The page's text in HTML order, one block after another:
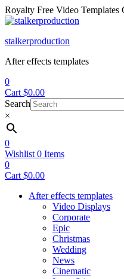
Royalty Free Video Templates
Menu
stalkerproduction
After effects templates
0
Cart $0.00
Search
×
0
Wishlist 0 Items
0
Cart $0.00
After effects templates
Video Displays
Corporate
Epic
Christmas
Wedding
News
Cinematic